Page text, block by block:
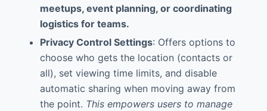
meetups, event planning, or coordinating
logistics for teams.
Privacy Control Settings: Offers options to
choose who gets the location (contacts or
all), set viewing time limits, and disable
automatic sharing when moving away from
the point. This empowers users to manage